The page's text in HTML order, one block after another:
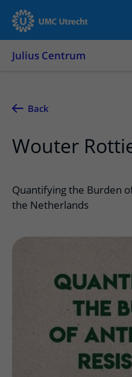
Julius Centrum
Back
Wouter
Quantifying the Burden
the Netherlands